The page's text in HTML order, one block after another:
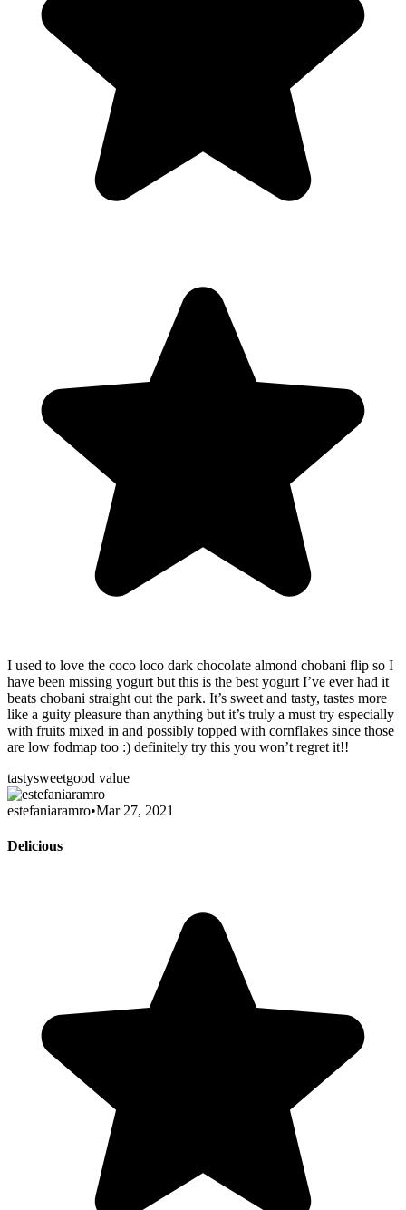
I used to love the coco loco dark chocolate almond chobani flip so I
have been missing yogurt but this is the best yogurt I’ve ever had it
beats chobani straight out the park. It’s sweet and tasty, tastes more
like a guity pleasure than anything but it’s truly a must try especially
with fruits mixed in and possibly topped with cornflakes since those
are low fodmap too :) definitely try this you won’t regret it!!
tastysweetgood value
estefaniaramro•Mar 27, 2021
Delicious